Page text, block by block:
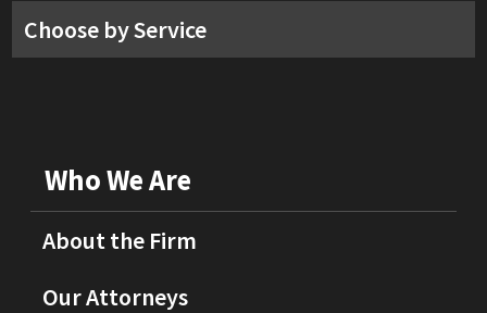
Choose by Service
Who We Are
About the Firm
Our Attorneys